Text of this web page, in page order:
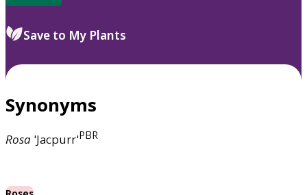
Save to My Plants
Synonyms
Rosa 'Jacpurr'PBR